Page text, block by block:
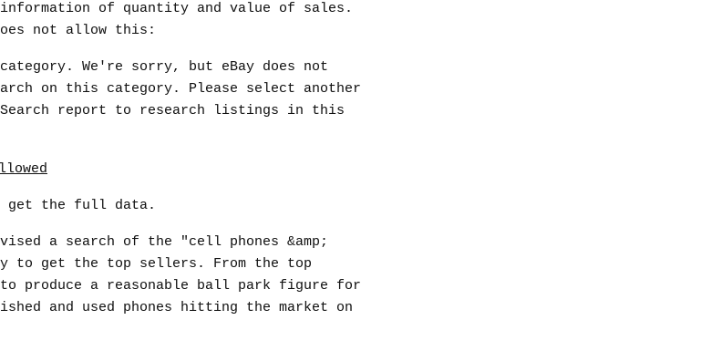
of quantity and value of sales.
not allow this:
We're sorry, but eBay does not
on this category. Please select another
Search report to research listings in this
get the full data.
a search of the "cell phones &amp;
to get the top sellers. From the top
produce a reasonable ball park figure for
and used phones hitting the market on